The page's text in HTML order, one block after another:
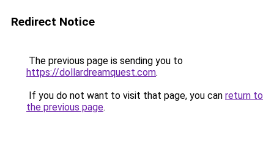
Redirect Notice
The previous page is sending you to
https://dollardreamquest.com.
If you do not want to visit that page, you can return to
the previous page.